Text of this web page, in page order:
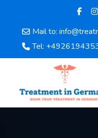
Mail to:
Tel:
Home
About
Doctors